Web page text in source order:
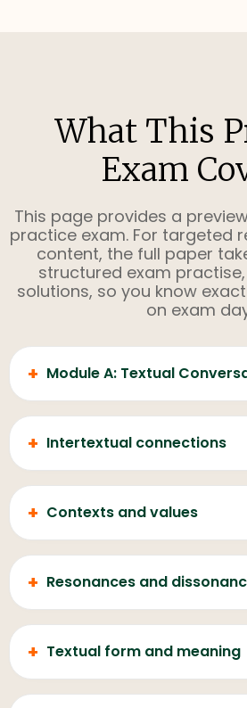
What This
Exam
This page provides a
practice exam. For targeted
content, the full paper
structured exam
solutions, so you know
on exam
+ Module A: Textual
+ Intertextual connections
+ Contexts and values
+ Resonances and
+ Textual form and meaning